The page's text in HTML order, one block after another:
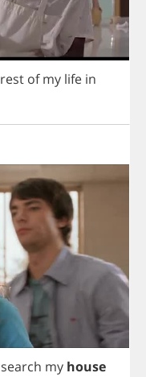
rest of my life in
search my house